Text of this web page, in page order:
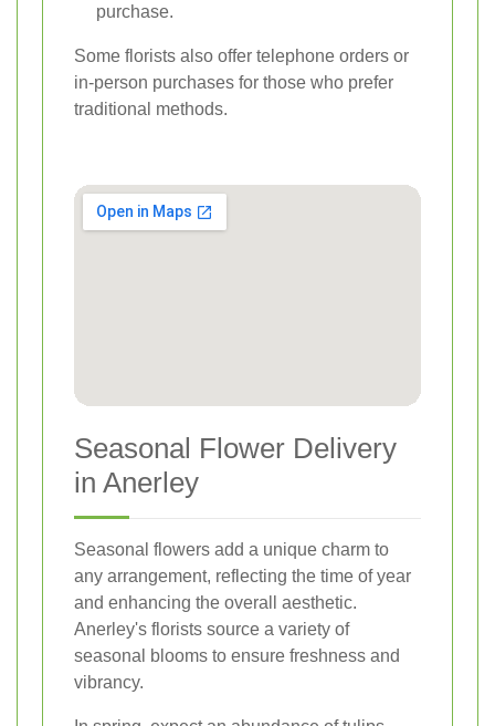
purchase.
Some florists also offer telephone orders or
in-person purchases for those who prefer
traditional methods.
Seasonal Flower Delivery
in Anerley
Seasonal flowers add a unique charm to
any arrangement, reflecting the time of year
and enhancing the overall aesthetic.
Anerley's florists source a variety of
seasonal blooms to ensure freshness and
vibrancy.